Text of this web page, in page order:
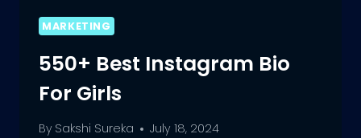
MARKETING
550+ Best Instagram Bio
For Girls
By Sakshi Sureka July 18, 2024